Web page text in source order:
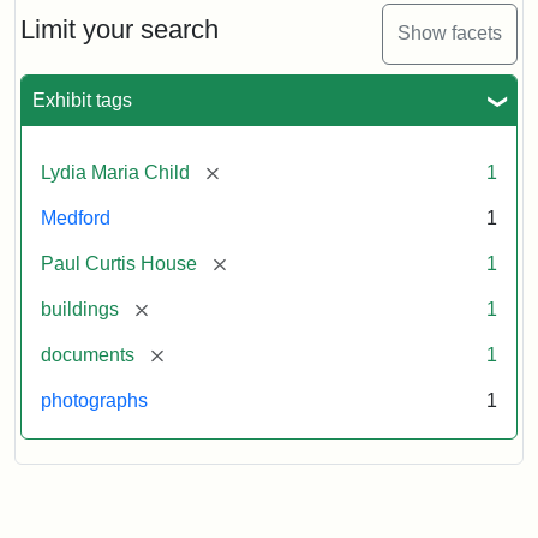
Limit your search Show facets
Exhibit tags
Lydia Maria Child [remove] 1
Medford 1
Paul Curtis House [remove] 1
buildings [remove] 1
documents [remove] 1
photographs 1
Massachusetts
Historical
Paperwork
(1/2)
Historical
Statement:
Herzan
Pfeiffer.
Curtis
House.